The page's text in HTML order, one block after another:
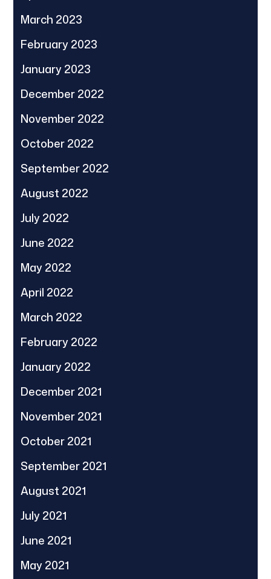
March 2023
February 2023
January 2023
December 2022
November 2022
October 2022
September 2022
August 2022
July 2022
June 2022
May 2022
April 2022
March 2022
February 2022
January 2022
December 2021
November 2021
October 2021
September 2021
August 2021
July 2021
June 2021
May 2021